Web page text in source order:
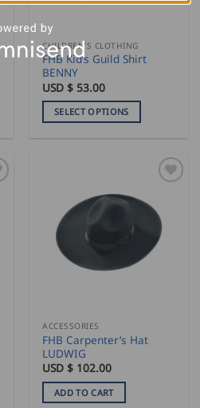
the
product
page
CHILDREN'S CLOTHING
FHB Kid’s Guild Shirt
BENNY
USD $ 53.00
SELECT OPTIONS
variants.
options
may
product
page
ACCESSORIES
FHB Carpenter’s Hat
LUDWIG
USD $ 102.00
ADD TO CART